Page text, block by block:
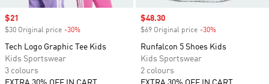
Sale price
$21
$30 Original price -30%
Tech Logo Graphic Tee Kids
Kids Sportswear
3 colours
Sale price
$48.30
$69 Original price -30%
Runfalcon 5 Shoes Kids
Kids Sportswear
2 colours